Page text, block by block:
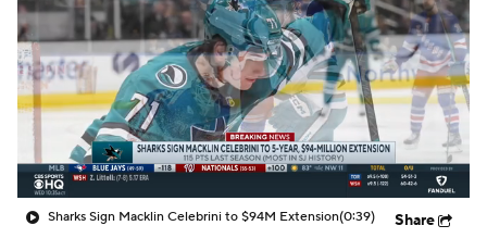
Sharks Sign Macklin Celebrini to $94M Extension(0:39) Share